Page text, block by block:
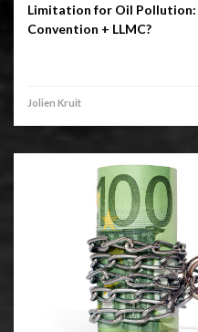
Limitation for Oil Pollution:
Convention + LLMC?
Jolien Kruit